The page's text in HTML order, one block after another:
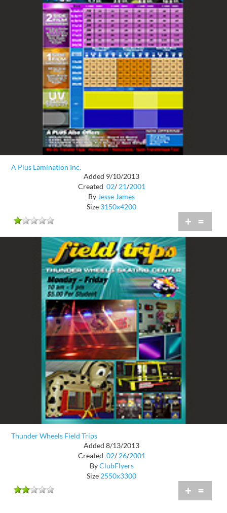
A Plus Lamination Inc.
Added 9/10/2013
Created 02/ 21/2001
By Jesse James
Size 3150x4200
+ =
Thunder Wheels Field Trips
Added 8/13/2013
Created 02/ 26/2001
ByClubFlyers
Size 2550x3300
+ =